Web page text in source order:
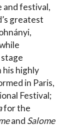
and festival,
greatest
his highly
in Paris,
Festival;
for the
and Salome